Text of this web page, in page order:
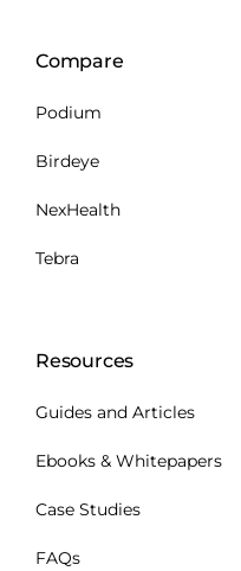
Compare
Podium
Birdeye
NexHealth
Tebra
Resources
Guides and Articles
Ebooks & Whitepapers
Case Studies
FAQs